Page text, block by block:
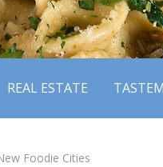
REAL ESTATE
Foodie Cities